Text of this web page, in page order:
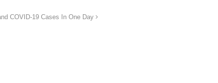
COVID-19 Cases In One Day